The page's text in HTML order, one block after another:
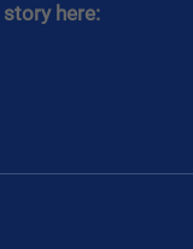
story here: